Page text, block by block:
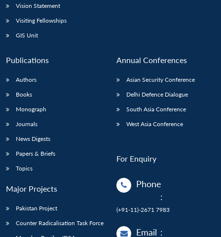
Vision Statement
Visiting Fellowships
GIS Unit
Publications
Authors
Books
Monograph
Journals
News Digests
Papers & Briefs
Topics
Major Projects
Pakistan Project
Counter Radicalisation Task Force
Annual Conferences
Asian Security Conference
Delhi Defence Dialogue
South Asia Conference
West Asia Conference
For Enquiry
Phone
:
(+91-11)-2671 7983
Email :